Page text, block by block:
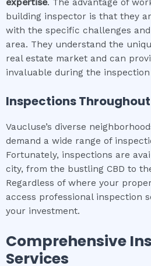
expertise. The advantage of
building inspector is that they
with the specific challenges
area. They understand the
real estate market and can
invaluable during the inspection
Inspections Throughout
Vaucluse’s diverse
demand a wide range of
Fortunately, inspections are
city, from the bustling CBD to
Regardless of where your
access professional inspection
your investment.
Comprehensive
Services